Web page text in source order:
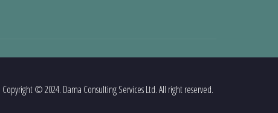
Copyright © 2024. Dama Consulting Services Ltd. All right reserved.